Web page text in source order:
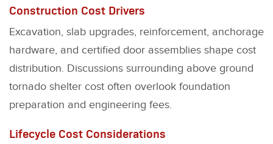
Construction Cost Drivers
Excavation, slab upgrades, reinforcement, anchorage
hardware, and certified door assemblies shape cost
distribution. Discussions surrounding above ground
tornado shelter cost often overlook foundation
preparation and engineering fees.
Lifecycle Cost Considerations